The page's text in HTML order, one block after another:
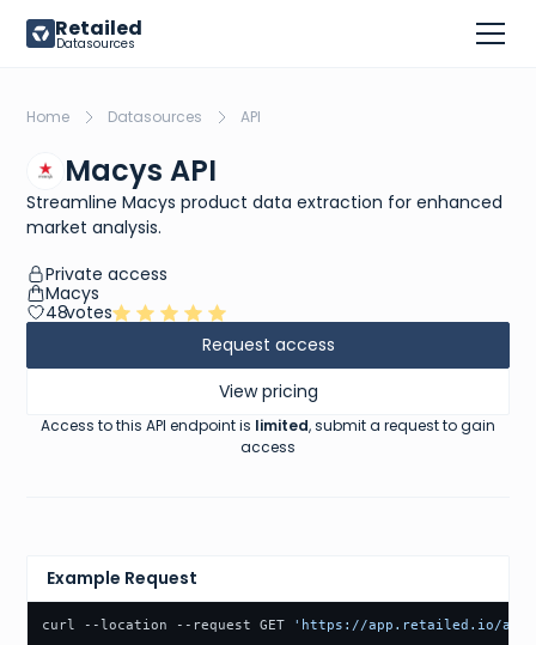
Retailed
Datasources
Home Datasources API
Macys API
Streamline Macys product data extraction for enhanced
market analysis.
Private access
Macys
48votes
Request access
View pricing
Access to this API endpoint is limited, submit a request to gain
access
Example Request
curl --location --request GET 'https://app.retailed.io/api/